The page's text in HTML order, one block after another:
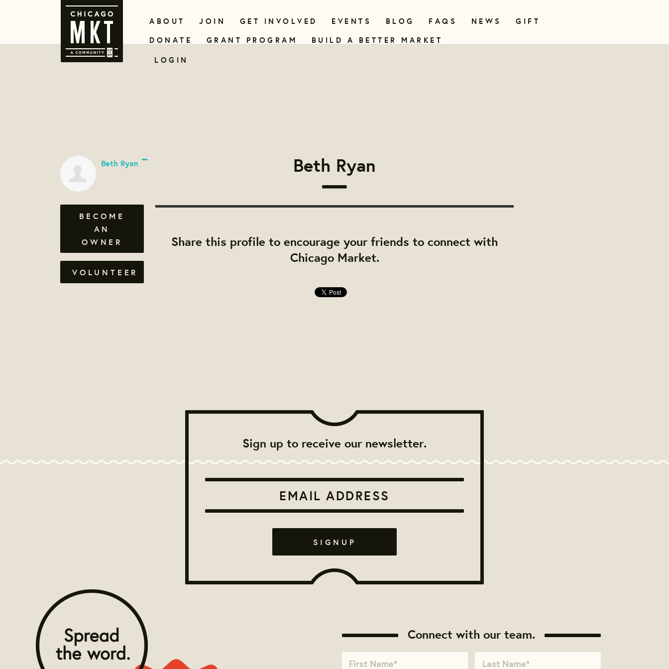
ABOUT JOIN GET INVOLVED EVENTS BLOG FAQS NEWS
GIFT
DONATE
GRANT PROGRAM
BUILD A BETTER MARKET
LOGIN
Beth Ryan
Share this profile to encourage your friends to connect with
Chicago Market.
Beth Ryan
BECOME
AN
OWNER
VOLUNTEER
Sign up to receive our newsletter.
Connect with our team.